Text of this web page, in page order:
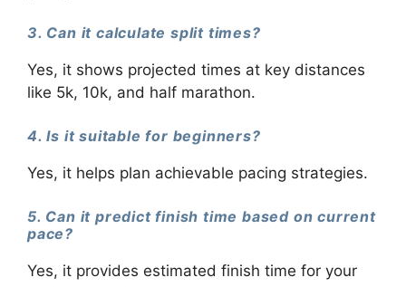
3. Can it calculate split times?
Yes, it shows projected times at key distances
like 5k, 10k, and half marathon.
4. Is it suitable for beginners?
Yes, it helps plan achievable pacing strategies.
5. Can it predict finish time based on current
pace?
Yes, it provides estimated finish time for your